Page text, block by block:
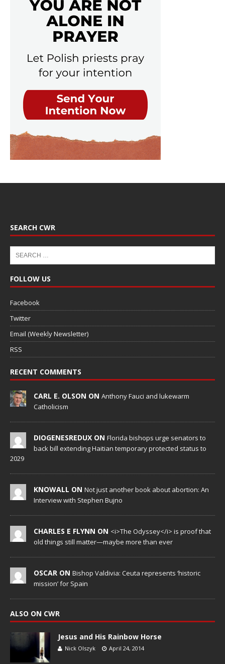
SEARCH CWR
FOLLOW US
Facebook
Twitter
Email (Weekly Newsletter)
RSS
RECENT COMMENTS
CARL E. OLSON ON Anthony Fauci and lukewarm
Catholicism
DIOGENESREDUX ON Florida bishops urge senators to
back bill extending Haitian temporary protected status to
2029
KNOWALL ON Not just another book about abortion: An
Interview with Stephen Bujno
CHARLES E FLYNN ON <i>The Odyssey</i> is proof that
old things still matter—maybe more than ever
OSCAR ON Bishop Valdivia: Ceuta represents ‘historic
mission’ for Spain
ALSO ON CWR
Jesus and His Rainbow Horse
Nick Olszyk April 24, 2014